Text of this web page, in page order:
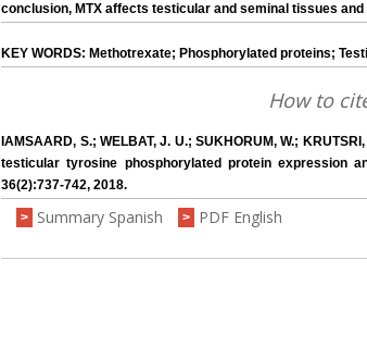
conclusion, MTX affects testicular and seminal tissues
KEY WORDS: Methotrexate; Phosphorylated proteins;
How to
IAMSAARD, S.; WELBAT, J. U.; SUKHORUM, W.;
testicular tyrosine phosphorylated protein expression
36(2):737-742, 2018.
> Summary Spanish > PDF English